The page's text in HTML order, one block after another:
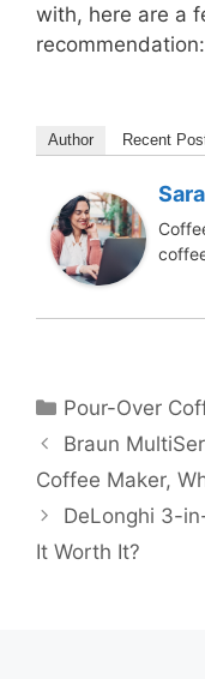
with, here are a
recommendation:
Author Recent
Sara
Categories
Pour-Over
Braun
Coffee Maker,
DeLonghi 3-
It Worth It?